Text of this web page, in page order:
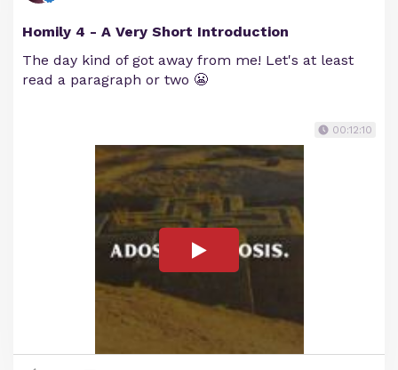
Homily 4 - A Very Short Introduction
The day kind of got away from me! Let's at least
read a paragraph or two 😬
00:12:10